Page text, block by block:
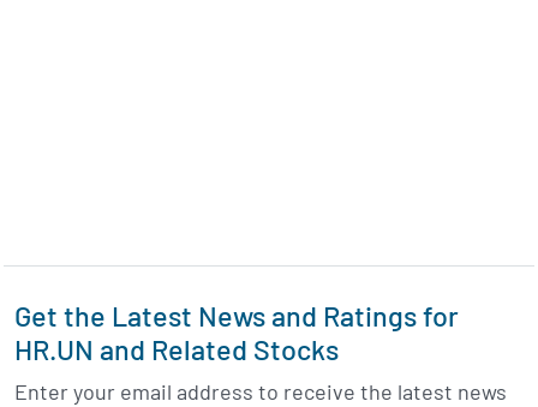
Get the Latest News and Ratings for
HR.UN and Related Stocks
Enter your email address to receive the latest news